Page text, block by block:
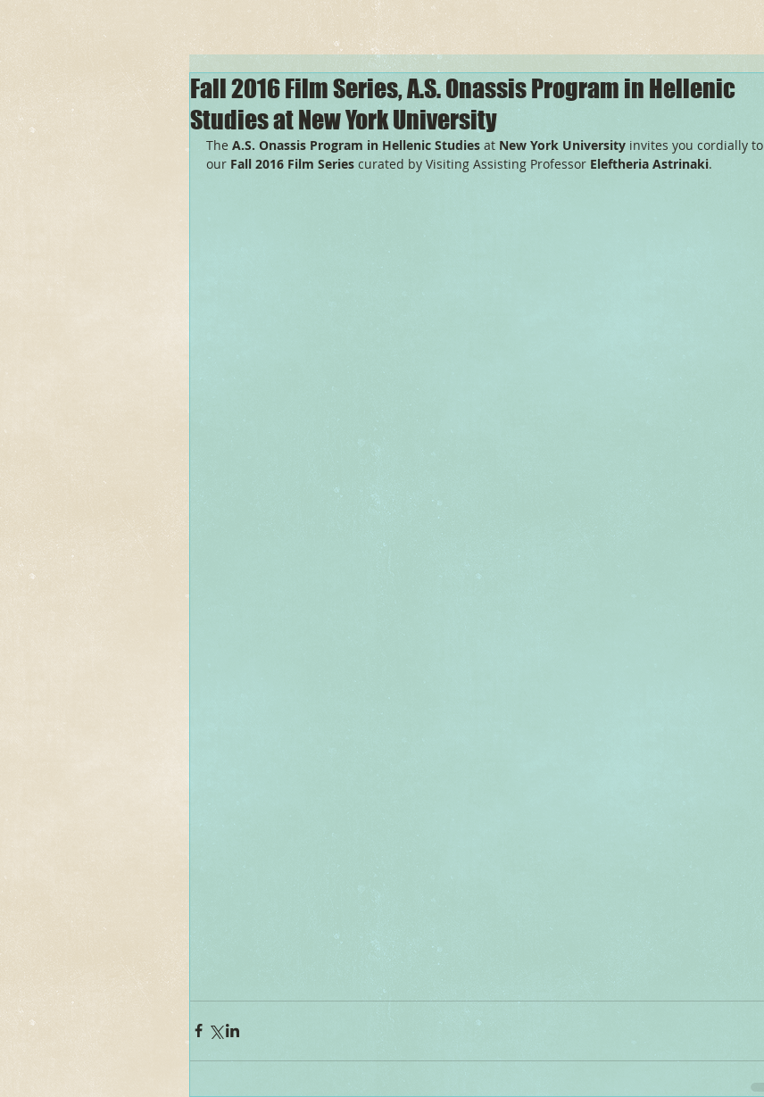
Fall 2016 Film Series, A.S. Onassis Program in Hellenic
Studies at New York University
The A.S. Onassis Program in Hellenic Studies at New York University invites you cordially to
our Fall 2016 Film Series curated by Visiting Assisting Professor Eleftheria Astrinaki.